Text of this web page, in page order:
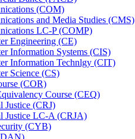
(COM)
and Media Studies (CMS)
LC-​P (COMP)
Engineering (CE)
Information Systems (CIS)
Information Technlgy (CIT)
Science (CS)
(COR)
Course (CEQ)
Justice (CRJ)
Justice LC-​A (CRJA)
(CYB)